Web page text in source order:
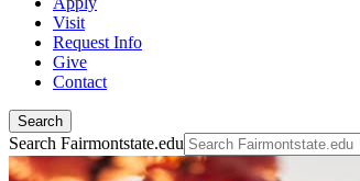
Visit
Request Info
Give
Contact
Search
Search Fairmontstate.edu